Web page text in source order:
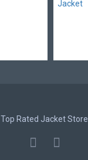
Top Rated Jacket Store